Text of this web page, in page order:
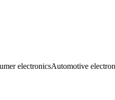
electronicsAutomotive